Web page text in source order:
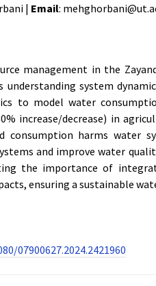
| Email:
management in the
understanding system
to model water
increase/decrease) in
consumption harms water
and improve water
the importance of
ensuring a sustainable
07900627.2024.2421960